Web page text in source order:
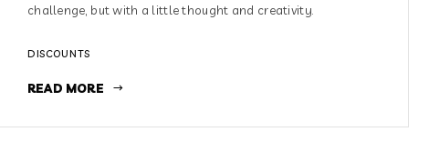
challenge, but with a little thought and creativity.
DISCOUNTS
READ MORE